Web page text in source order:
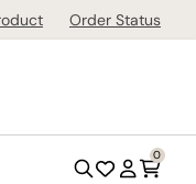
Order Status
0